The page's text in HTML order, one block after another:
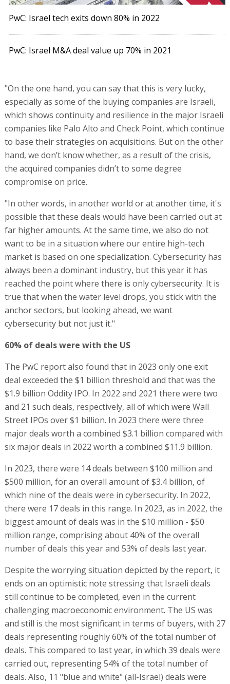
PwC: Israel tech exits down 80% in 2022
PwC: Israel M&A deal value up 70% in 2021
"On the one hand, you can say that this is very lucky,
especially as some of the buying companies are Israeli,
which shows continuity and resilience in the major Israeli
companies like Palo Alto and Check Point, which continue
to base their strategies on acquisitions. But on the other
hand, we don’t know whether, as a result of the crisis,
the acquired companies didn’t to some degree
compromise on price.
"In other words, in another world or at another time, it's
possible that these deals would have been carried out at
far higher amounts. At the same time, we also do not
want to be in a situation where our entire high-tech
market is based on one specialization. Cybersecurity has
always been a dominant industry, but this year it has
reached the point where there is only cybersecurity. It is
true that when the water level drops, you stick with the
anchor sectors, but looking ahead, we want
cybersecurity but not just it."
60% of deals were with the US
The PwC report also found that in 2023 only one exit
deal exceeded the $1 billion threshold and that was the
$1.9 billion Oddity IPO. In 2022 and 2021 there were two
and 21 such deals, respectively, all of which were Wall
Street IPOs over $1 billion. In 2023 there were three
major deals worth a combined $3.1 billion compared with
six major deals in 2022 worth a combined $11.9 billion.
In 2023, there were 14 deals between $100 million and
$500 million, for an overall amount of $3.4 billion, of
which nine of the deals were in cybersecurity. In 2022,
there were 17 deals in this range. In 2023, as in 2022, the
biggest amount of deals was in the $10 million - $50
million range, comprising about 40% of the overall
number of deals this year and 53% of deals last year.
Despite the worrying situation depicted by the report, it
ends on an optimistic note stressing that Israeli deals
still continue to be completed, even in the current
challenging macroeconomic environment. The US was
and still is the most significant in terms of buyers, with 27
deals representing roughly 60% of the total number of
deals. This compared to last year, in which 39 deals were
carried out, representing 54% of the total number of
deals. Also, 11 "blue and white" (all-Israel) deals were